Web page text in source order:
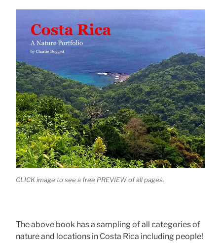
CLICK image to see a free PREVIEW of all pages.
The above book has a sampling of all categories of
nature and locations in Costa Rica including people!